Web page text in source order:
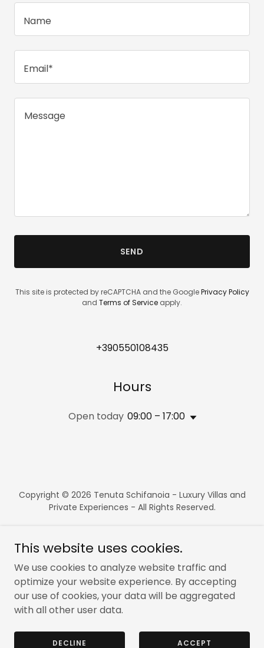
Name
Email*
SEND
This site is protected by reCAPTCHA and the GooglePrivacy Policy
and Terms of Service apply.
+390550108435
Hours
Open today 09:00 – 17:00
Copyright © 2026 Tenuta Schifanoia - Luxury Villas and
Private Experiences - All Rights Reserved.
Powered by
This website uses cookies.
We use cookies to analyze website traffic and
optimize your website experience. By accepting
our use of cookies, your data will be aggregated
with all other user data.
DECLINE ACCEPT